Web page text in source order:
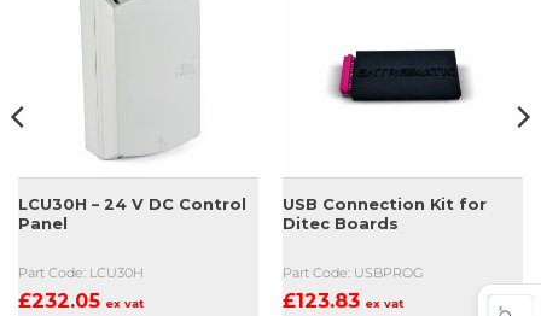
LCU30H – 24 V DC Control
Panel
Part Code: LCU30H
£232.05 ex vat
USB Connection Kit for
Ditec Boards
Part Code: USBPROG
£123.83 ex vat